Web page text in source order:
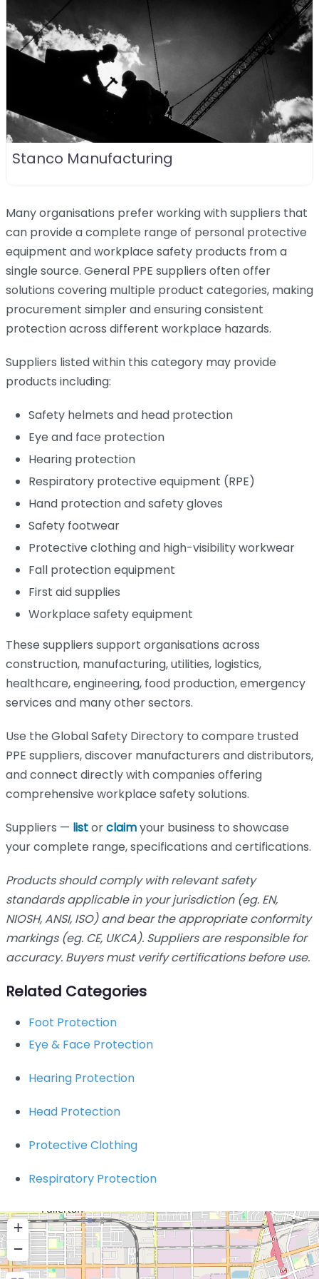
Stanco Manufacturing
Many organisations prefer working with suppliers that
can provide a complete range of personal protective
equipment and workplace safety products from a
single source. General PPE suppliers often offer
solutions covering multiple product categories, making
procurement simpler and ensuring consistent
protection across different workplace hazards.
Suppliers listed within this category may provide
products including:
Safety helmets and head protection
Eye and face protection
Hearing protection
Respiratory protective equipment (RPE)
Hand protection and safety gloves
Safety footwear
Protective clothing and high-visibility workwear
Fall protection equipment
First aid supplies
Workplace safety equipment
These suppliers support organisations across
construction, manufacturing, utilities, logistics,
healthcare, engineering, food production, emergency
services and many other sectors.
Use the Global Safety Directory to compare trusted
PPE suppliers, discover manufacturers and distributors,
and connect directly with companies offering
comprehensive workplace safety solutions.
Suppliers — listorclaimyour business to showcase
your complete range, specifications and certifications.
Products should comply with relevant safety
standards applicable in your jurisdiction (eg. EN,
NIOSH, ANSI, ISO) and bear the appropriate conformity
markings (eg. CE, UKCA). Suppliers are responsible for
accuracy. Buyers must verify certifications before use.
Related Categories
Foot Protection
Eye & Face Protection
Hearing Protection
Head Protection
Protective Clothing
Respiratory Protection
+
−